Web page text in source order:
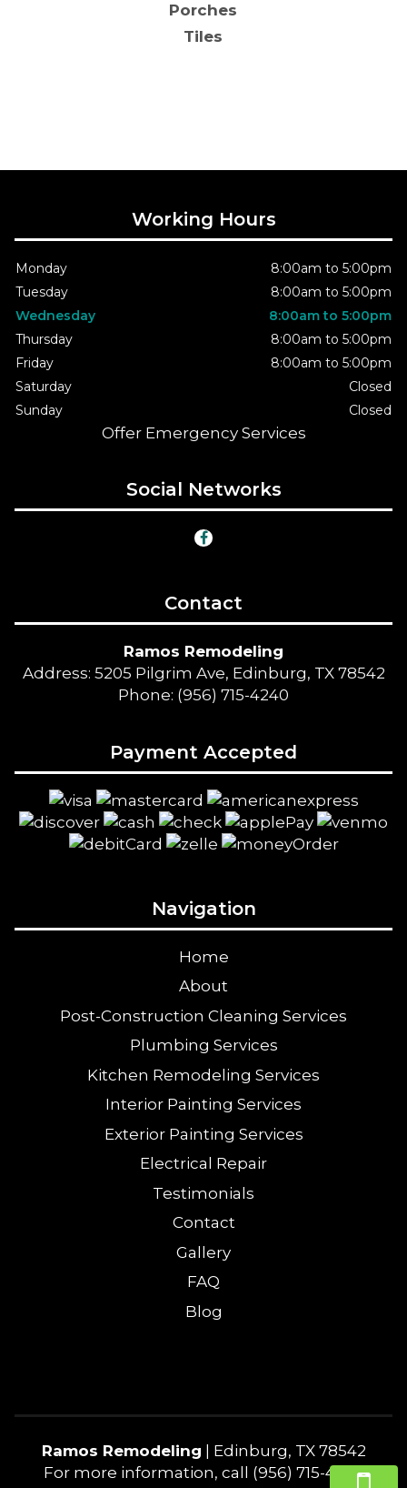
Porches
Tiles
Working Hours
Monday
8:00am to 5:00pm
Tuesday
8:00am to 5:00pm
Wednesday
8:00am to 5:00pm
Thursday
8:00am to 5:00pm
Friday
8:00am to 5:00pm
Saturday
Closed
Sunday
Closed
Offer Emergency Services
Social Networks
Contact
Ramos Remodeling
Address: 5205 Pilgrim Ave, Edinburg, TX 78542
Phone: (956) 715-4240
Payment Accepted
Navigation
Home
About
Post-Construction Cleaning Services
Plumbing Services
Kitchen Remodeling Services
Interior Painting Services
Exterior Painting Services
Electrical Repair
Testimonials
Contact
Gallery
FAQ
Blog
Ramos Remodeling Edinburg, TX 78542
For more information, call (956) 715-4240